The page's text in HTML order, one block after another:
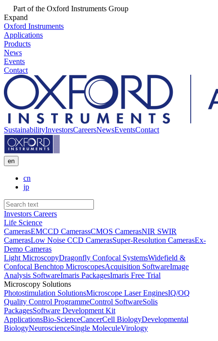
Part of the Oxford Instruments Group
Expand
Oxford Instruments
Applications
Products
News
Events
Contact
SustainabilityInvestorsCareersNewsEventsContact
en
cn
jp
Investors Careers
Life Science
CamerasEMCCD CamerassCMOS CamerasNIR SWIR
CamerasLow Noise CCD CamerasSuper-Resolution CamerasEx-
Demo Cameras
Light MicroscopyDragonfly Confocal SystemsWidefield &
Confocal Benchtop MicroscopesAcquisition SoftwareImage
Analysis SoftwareImaris PackagesImaris Free Trial
Microscopy Solutions
Photostimulation SolutionsMicroscope Laser EnginesIQ/OQ
Quality Control ProgrammeControl SoftwareSolis
PackagesSoftware Development Kit
ApplicationsBio-ScienceCancerCell BiologyDevelopmental
BiologyNeuroscienceSingle MoleculeVirology